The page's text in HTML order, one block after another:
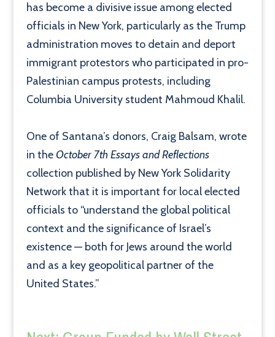
has become a divisive issue among elected
officials in New York, particularly as the Trump
administration moves to detain and deport
immigrant protestors who participated in pro-
Palestinian campus protests, including
Columbia University student Mahmoud Khalil.
One of Santana’s donors, Craig Balsam, wrote
in theOctober 7th Essays and Reflections
collection published by New York Solidarity
Network that it is important for local elected
officials to “understand the global political
context and the significance of Israel’s
existence — both for Jews around the world
and as a key geopolitical partner of the
United States.”